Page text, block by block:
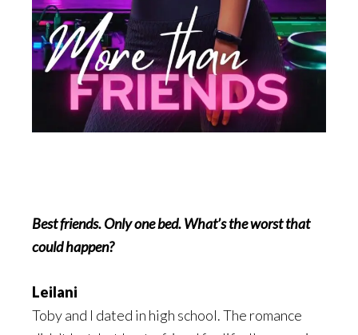
Best friends. Only one bed. What’s the worst that
could happen?
Leilani
Toby and I dated in high school. The romance